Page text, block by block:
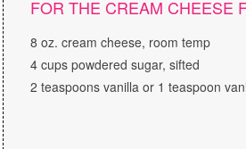
FOR THE CREAM CHEESE
8 oz. cream cheese, room temp
4 cups powdered sugar, sifted
2 teaspoons vanilla or 1 teaspoon